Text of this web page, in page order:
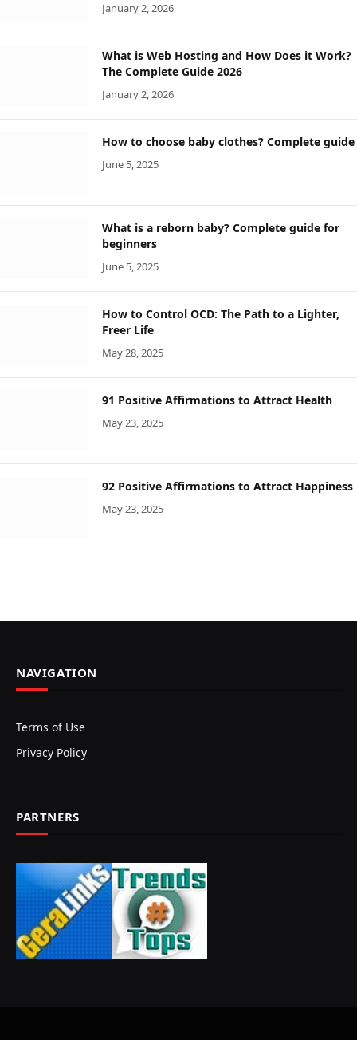
January 2, 2026
What is Web Hosting and How Does it Work?
The Complete Guide 2026
January 2, 2026
How to choose baby clothes? Complete guide
June 5, 2025
What is a reborn baby? Complete guide for
beginners
June 5, 2025
How to Control OCD: The Path to a Lighter,
Freer Life
May 28, 2025
91 Positive Affirmations to Attract Health
May 23, 2025
92 Positive Affirmations to Attract Happiness
May 23, 2025
NAVIGATION
Terms of Use
Privacy Policy
PARTNERS